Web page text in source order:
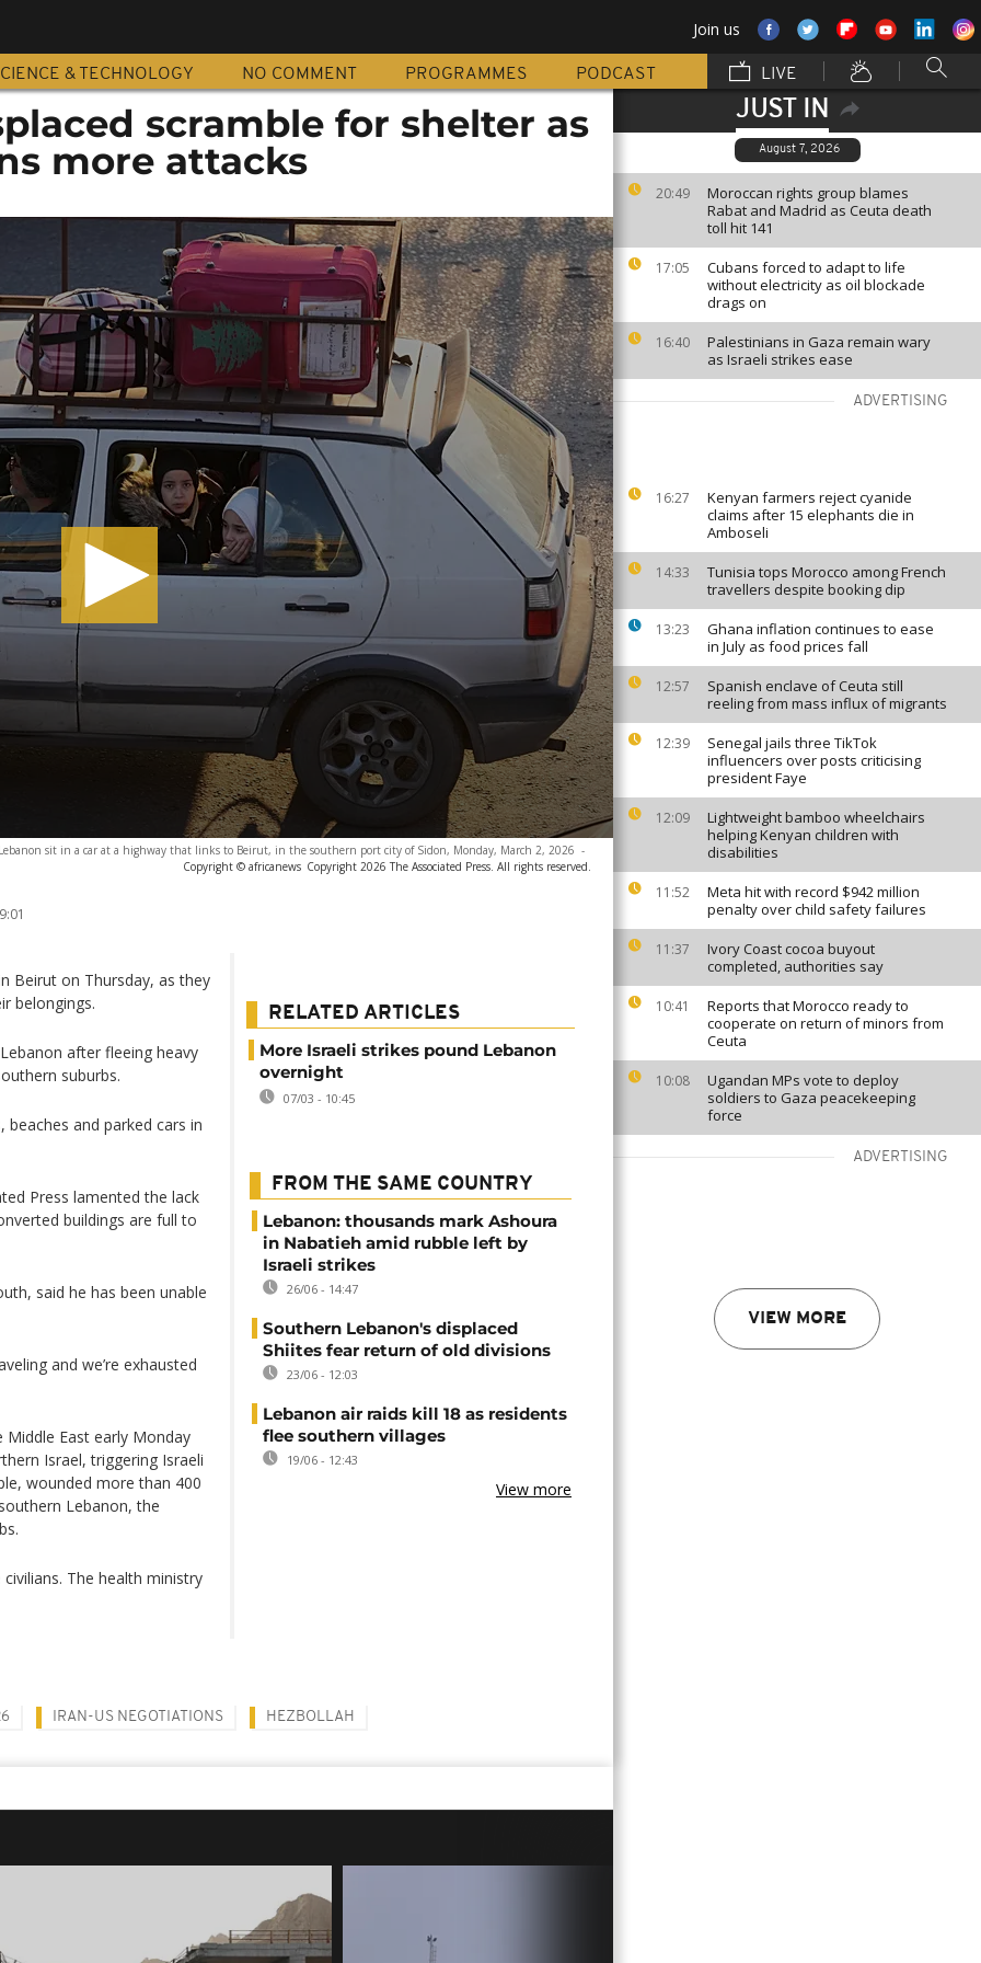
Join us
& TECHNOLOGY NO COMMENT PROGRAMMES PODCAST LIVE
JUST IN
August 7, 2026
20:49
Moroccan rights group blames
Rabat and Madrid as Ceuta death
toll hit 141
17:05
Cubans forced to adapt to life
without electricity as oil blockade
drags on
16:40
Palestinians in Gaza remain wary
as Israeli strikes ease
ADVERTISING
16:27
Kenyan farmers reject cyanide
claims after 15 elephants die in
Amboseli
14:33
Tunisia tops Morocco among French
travellers despite booking dip
13:23
Ghana inflation continues to ease
in July as food prices fall
12:57
Spanish enclave of Ceuta still
reeling from mass influx of migrants
12:39
Senegal jails three TikTok
influencers over posts criticising
president Faye
12:09
Lightweight bamboo wheelchairs
helping Kenyan children with
disabilities
11:52
Meta hit with record $942 million
penalty over child safety failures
11:37
Ivory Coast cocoa buyout
completed, authorities say
10:41
Reports that Morocco ready to
cooperate on return of minors from
Ceuta
10:08
Ugandan MPs vote to deploy
soldiers to Gaza peacekeeping
force
ADVERTISING
VIEW MORE
scramble for shelter as
more attacks
sit in a car at a highway that links to Beirut, in the southern port city of Sidon, Monday, March 2, 2026 -
Copyright © africanews Copyright 2026 The Associated Press. All rights reserved.
Beirut on Thursday, as they
belongings.
after fleeing heavy
suburbs.
beaches and parked cars in
Press lamented the lack
buildings are full to
said he has been unable
and we’re exhausted
East early Monday
Israel, triggering Israeli
wounded more than 400
Lebanon, the
The health ministry
RELATED ARTICLES
More Israeli strikes pound Lebanon
overnight
07/03 - 10:45
FROM THE SAME COUNTRY
Lebanon: thousands mark Ashoura
in Nabatieh amid rubble left by
Israeli strikes
26/06 - 14:47
Southern Lebanon's displaced
Shiites fear return of old divisions
23/06 - 12:03
Lebanon air raids kill 18 as residents
flee southern villages
19/06 - 12:43
View more
IRAN-US NEGOTIATIONS HEZBOLLAH